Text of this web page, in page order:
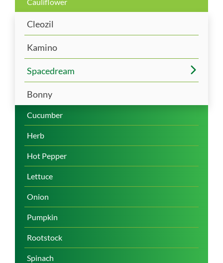
Cleozil
Kamino
Spacedream
Bonny
Cucumber
Herb
Hot Pepper
Lettuce
Onion
Pumpkin
Rootstock
Spinach